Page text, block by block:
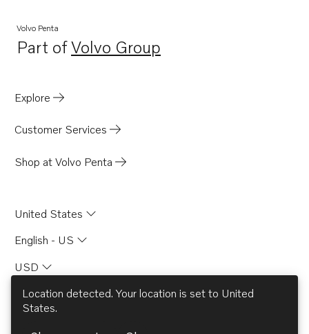
Volvo Penta
Part ofVolvo Group
Opens in a new tab
Explore
Customer Services
Shop at Volvo Penta
United States
English - US
USD
Location detected. Your location is set to United
States.